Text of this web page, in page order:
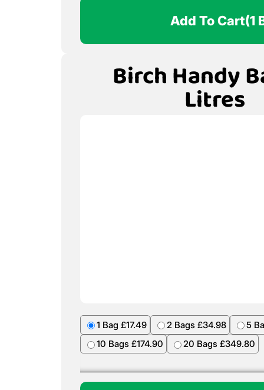
Add To Cart(1
Birch Handy
Litres
1 Bag £17.49 2 Bags £34.98
5
10 Bags £174.90
20 Bags £349.80